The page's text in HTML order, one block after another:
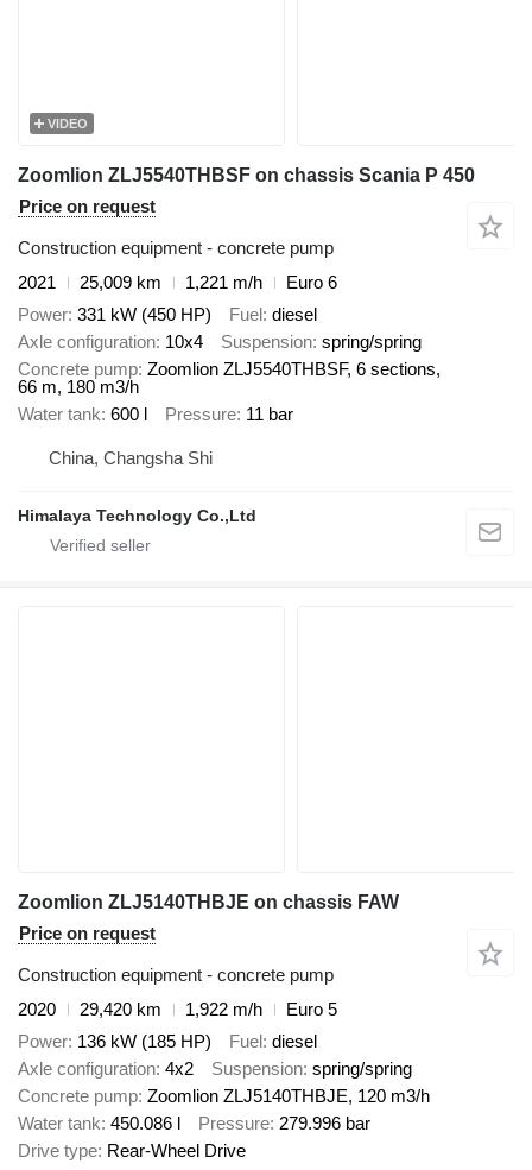
VIDEO
Zoomlion ZLJ5540THBSF on chassis Scania P 450
Price on request
Construction equipment - concrete pump
2021
25,009 km 1,221 m/h
Euro 6
Power 331 kW (450 HP) Fuel diesel
Axle configuration 10x4 Suspension spring/spring
Concrete pump Zoomlion ZLJ5540THBSF, 6 sections,
66 m, 180 m3/h
Water tank 600 l Pressure 11 bar
China, Changsha Shi
Himalaya Technology Co.,Ltd
Zoomlion ZLJ5140THBJE on chassis FAW
Price on request
Construction equipment - concrete pump
2020
29,420 km 1,922 m/h
Euro 5
Power 136 kW (185 HP) Fuel diesel
Axle configuration 4x2 Suspension spring/spring
Concrete pump Zoomlion ZLJ5140THBJE, 120 m3/h
Water tank 450.086 l Pressure 279.996 bar
Drive type Rear-Wheel Drive